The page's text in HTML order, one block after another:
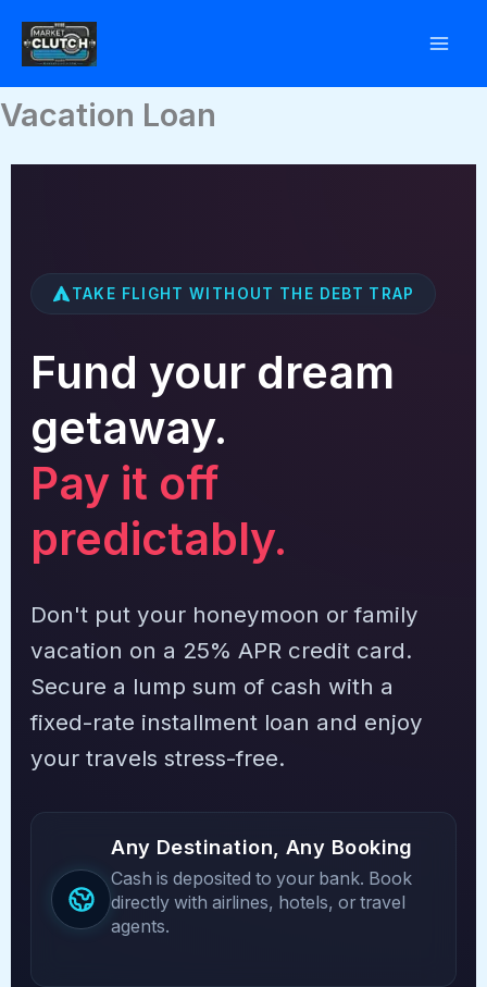
content
Vacation Loan
TAKE FLIGHT WITHOUT THE DEBT TRAP
Fund your dream
getaway.
Pay it off
predictably.
Don't put your honeymoon or family
vacation on a 25% APR credit card.
Secure a lump sum of cash with a
fixed-rate installment loan and enjoy
your travels stress-free.
Any Destination, Any Booking
Cash is deposited to your bank. Book
directly with airlines, hotels, or travel
agents.